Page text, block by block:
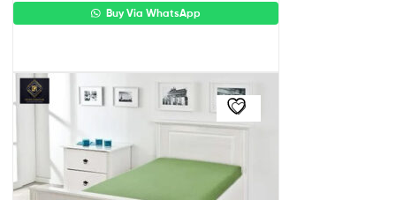
Buy Via WhatsApp